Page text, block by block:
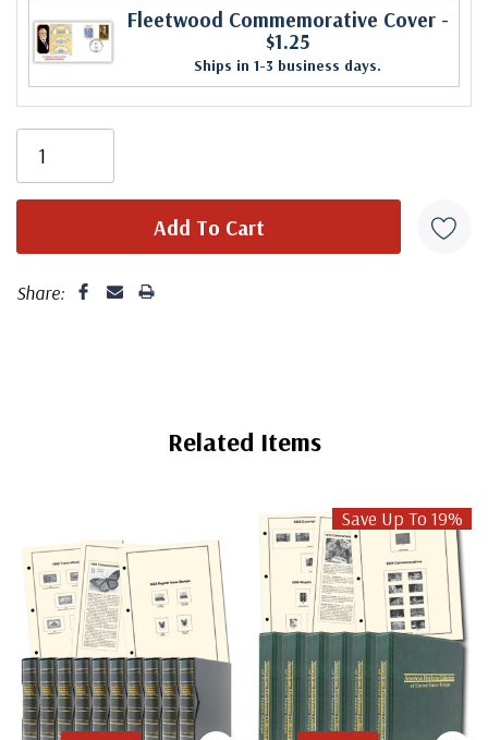
Fleetwood Commemorative Cover-
$1.25
Ships in 1-3 business days.
Share:
Related Items
Save Up To 19%